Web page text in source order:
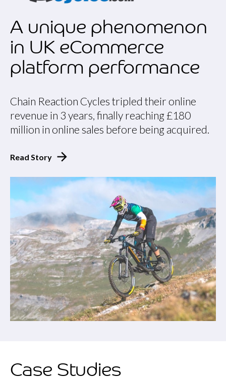
A unique phenomenon
in UK eCommerce
platform performance
Chain Reaction Cycles tripled their online
revenue in 3 years, finally reaching £180
million in online sales before being acquired.
Read Story
Case Studies